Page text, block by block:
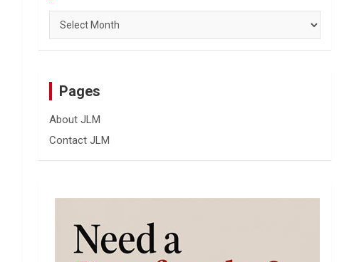
Archives
Pages
About JLM
Contact JLM